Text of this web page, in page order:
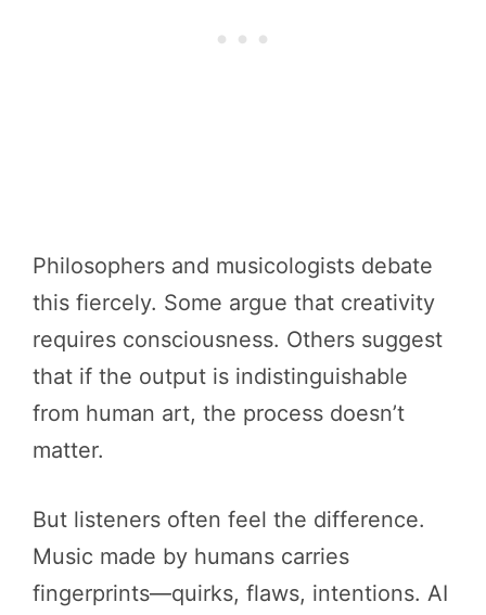
Philosophers and musicologists debate
this fiercely. Some argue that creativity
requires consciousness. Others suggest
that if the output is indistinguishable
from human art, the process doesn’t
matter.
But listeners often feel the difference.
Music made by humans carries
fingerprints—quirks, flaws, intentions. AI